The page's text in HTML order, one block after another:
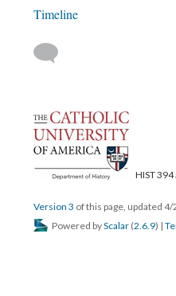
Timeline
HIST
Version 3 of this page, updated
Powered byScalar (2.6.9) |